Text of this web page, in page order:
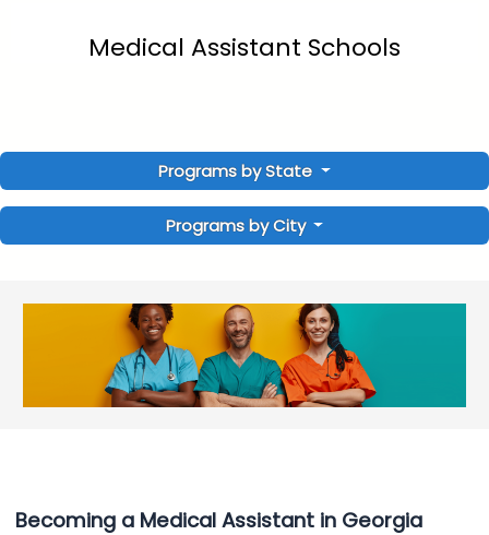
Medical Assistant Schools
Programs by State
Programs by City
Becoming a Medical Assistant in Georgia